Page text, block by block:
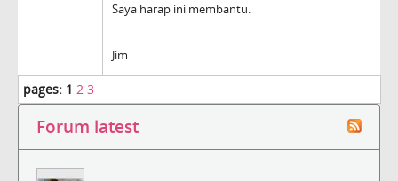
Saya harap ini membantu.
Jim
pages: 1 2 3
Forum latest